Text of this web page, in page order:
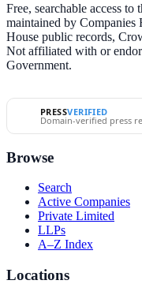
Free, searchable access
maintained by Companies
House public records,
Not affiliated with or
Government.
PRESSVERIFIED
Domain-verified press
Browse
Search
Active Companies
Private Limited
LLPs
A–Z Index
Locations